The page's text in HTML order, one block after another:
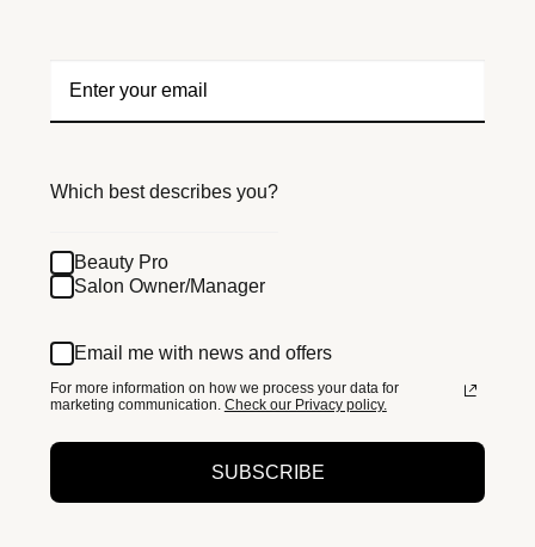
Which best describes you?
Beauty Pro
Salon Owner/Manager
Email me with news and offers
For more information on how we process your data for
marketing communication. Check our Privacy policy.
SUBSCRIBE